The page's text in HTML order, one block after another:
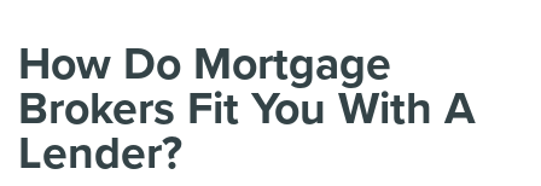
How Do Mortgage
Brokers Fit You With A
Lender?